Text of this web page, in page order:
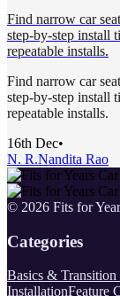
Find narrow car
step-by-step install
repeatable installs.
Find narrow car
step-by-step install
repeatable installs.
16th Dec•
N. R.Nandita Rao
© 2026 Fits for
Categories
Basics & Transition
InstallationFeature